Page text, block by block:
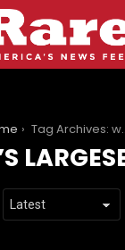
Tag Archives: world’s largeset rabbit